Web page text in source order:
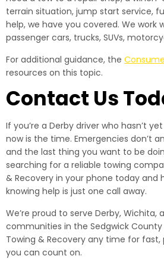
terrain situation, jump start service,
help, we have you covered. We work
passenger cars, trucks, SUVs,
For additional guidance, the
resources on this topic.
Contact Us
If you’re a Derby driver who hasn’t
now is the time. Emergencies don’t
and the last thing you want to be
searching for a reliable towing
& Recovery in your phone today and
knowing help is just one call away.
We’re proud to serve Derby, Wichita,
communities in the Sedgwick County
Towing & Recovery any time for fast,
you can count on.